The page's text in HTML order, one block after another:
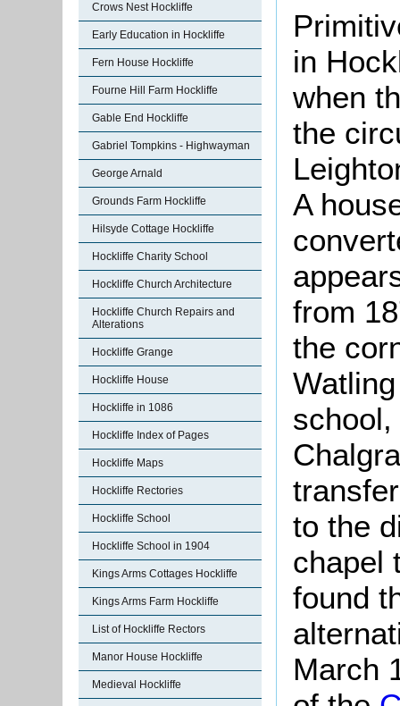
Crows Nest Hockliffe
Early Education in Hockliffe
Fern House Hockliffe
Fourne Hill Farm Hockliffe
Gable End Hockliffe
Gabriel Tompkins - Highwayman
George Arnald
Grounds Farm Hockliffe
Hilsyde Cottage Hockliffe
Hockliffe Charity School
Hockliffe Church Architecture
Hockliffe Church Repairs and
Alterations
Hockliffe Grange
Hockliffe House
Hockliffe in 1086
Hockliffe Index of Pages
Hockliffe Maps
Hockliffe Rectories
Hockliffe School
Hockliffe School in 1904
Kings Arms Cottages Hockliffe
Kings Arms Farm Hockliffe
List of Hockliffe Rectors
Manor House Hockliffe
Medieval Hockliffe
in
when
the
A
from
the
to the
chapel
found
March